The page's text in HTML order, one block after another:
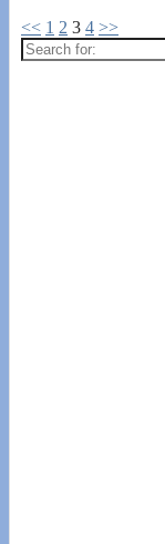
<< 1 2 3 4 >>
Search
for: